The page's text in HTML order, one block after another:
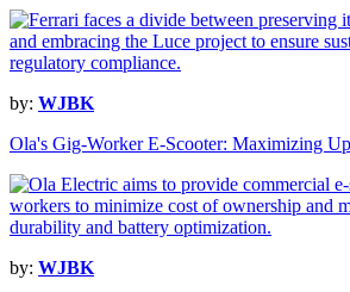
by: WJBK
Ola's Gig-Worker E-Scooter: Maximizing
by: WJBK